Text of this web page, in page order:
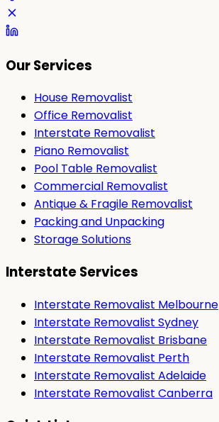
Our Services
House Removalist
Office Removalist
Interstate Removalist
Piano Removalist
Pool Table Removalist
Commercial Removalist
Antique & Fragile Removalist
Packing and Unpacking
Storage Solutions
Interstate Services
Interstate Removalist Melbourne
Interstate Removalist Sydney
Interstate Removalist Brisbane
Interstate Removalist Perth
Interstate Removalist Adelaide
Interstate Removalist Canberra